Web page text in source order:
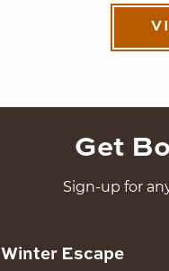
Get
Sign-up for
Winter Escape